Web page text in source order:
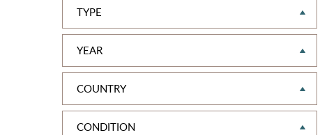
TYPE
YEAR
COUNTRY
CONDITION